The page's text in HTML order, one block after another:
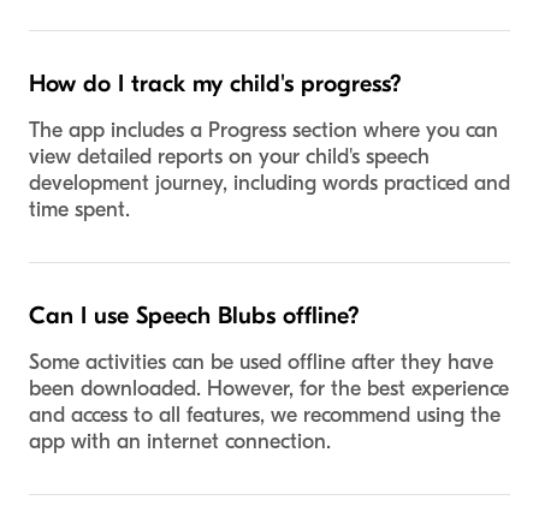
How do I track my child's progress?
The app includes a Progress section where you can
view detailed reports on your child's speech
development journey, including words practiced and
time spent.
Can I use Speech Blubs offline?
Some activities can be used offline after they have
been downloaded. However, for the best experience
and access to all features, we recommend using the
app with an internet connection.